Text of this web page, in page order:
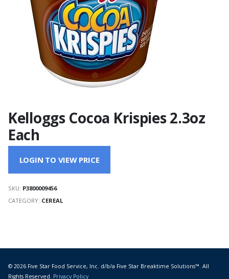
Kelloggs Cocoa Krispies 2.3oz
Each
LOGIN TO VIEW PRICE
SKU: P3800009456
CATEGORY: CEREAL
© 2026 Five Star Food Service, Inc. d/b/a Five Star Breaktime Solutions™. All
Rights Reserved. Privacy Policy